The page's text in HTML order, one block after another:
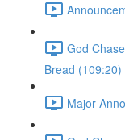
God
Bread (109:20)
Major